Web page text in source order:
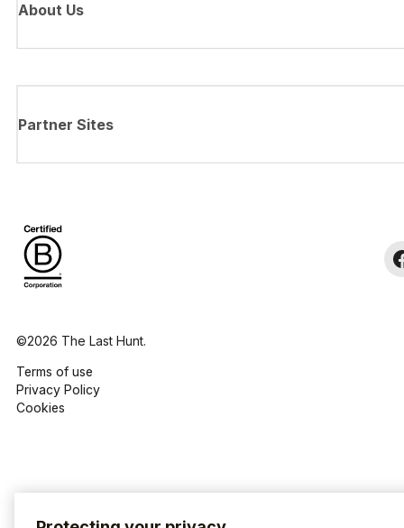
About Us
Partner Sites
©2026 The Last Hunt.
Terms of use
Privacy Policy
Cookies